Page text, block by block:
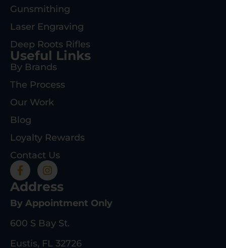
Gunsmithing
Laser Engraving
Deep Roots Rifles
Useful Links
By Brands
The Process
Our Work
Blog
Loyalty Rewards
Contact Us
Address
By Appointment Only
600 S Bay St.
Eustis, FL 32726